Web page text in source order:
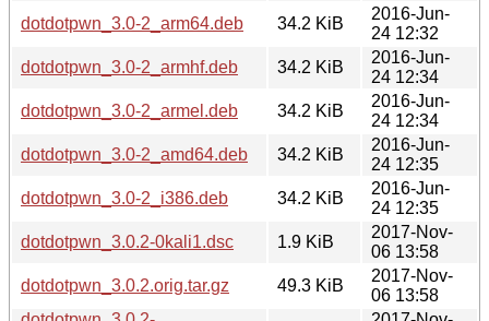
dotdotpwn_3.0-2_arm64.deb
34.2 KiB
2016-Jun-
24 12:32
dotdotpwn_3.0-2_armhf.deb
34.2 KiB
2016-Jun-
24 12:34
dotdotpwn_3.0-2_armel.deb
34.2 KiB
2016-Jun-
24 12:34
dotdotpwn_3.0-2_amd64.deb
34.2 KiB
2016-Jun-
24 12:35
dotdotpwn_3.0-2_i386.deb
34.2 KiB
2016-Jun-
24 12:35
dotdotpwn_3.0.2-0kali1.dsc
1.9 KiB
2017-Nov-
06 13:58
dotdotpwn_3.0.2.orig.tar.gz
49.3 KiB
2017-Nov-
06 13:58